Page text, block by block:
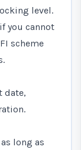
level.
you cannot
scheme
date,
long as